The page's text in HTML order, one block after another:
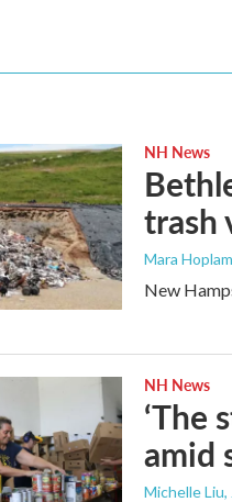
NH News
trash
Mara
New
NH News
‘The
amid
Michelle Liu,